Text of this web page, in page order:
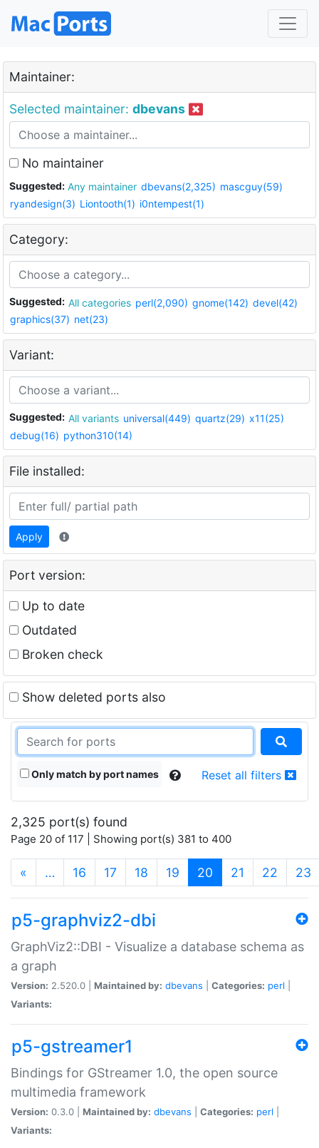
Maintainer:
Selected maintainer: dbevans
No maintainer
Suggested: Any maintainer dbevans(2,325) mascguy(59)
ryandesign(3) Liontooth(1) i0ntempest(1)
Category:
Suggested: All categories perl(2,090) gnome(142) devel(42)
graphics(37) net(23)
Variant:
Suggested: All variants universal(449) quartz(29) x11(25)
debug(16) python310(14)
File installed:
Apply
Port version:
Up to date
Outdated
Broken check
Show deleted ports also
Only match by port names Reset all filters
2,325 port(s) found
Page 20 of 117 | Showing port(s) 381 to 400
« … 16 17 18 19 20 (current)
21 22 23
p5-graphviz2-dbi
GraphViz2::DBI - Visualize a database schema as
a graph
Version: 2.520.0 | Maintained by: dbevans Categories: perl
Variants:
p5-gstreamer1
Bindings for GStreamer 1.0, the open source
multimedia framework
Version: 0.3.0 | Maintained by: dbevans Categories: perl
Variants: